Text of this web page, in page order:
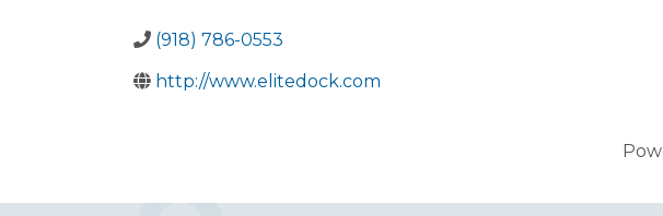
(918) 786-0553
http://www.elitedock.com